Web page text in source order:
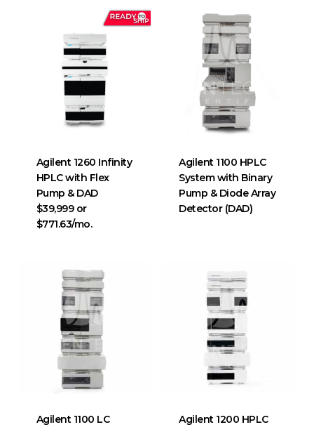
Agilent 1260 Infinity
HPLC with Flex
Pump & DAD
$39,999 or
$771.63/mo.
Agilent 1100 HPLC
System with Binary
Pump & Diode Array
Detector (DAD)
Agilent 1100 LC
Agilent 1200 HPLC